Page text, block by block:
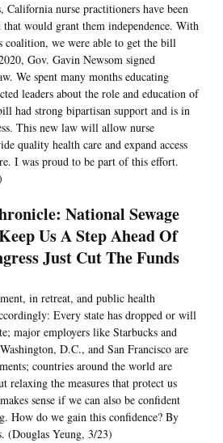
California nurse practitioners have been
would grant them independence. With
coalition, we were able to get the bill
Gov. Gavin Newsom signed
We spent many months educating
leaders about the role and education of
had strong bipartisan support and is in
This new law will allow nurse
quality health care and expand access
I was proud to be part of this effort.
National Sewage
Us A Step Ahead Of
Just Cut The Funds
in retreat, and public health
Every state has dropped or will
major employers like Starbucks and
D.C., and San Francisco are
countries around the world are
relaxing the measures that protect us
sense if we can also be confident
How do we gain this confidence? By
(Douglas Yeung, 3/23)